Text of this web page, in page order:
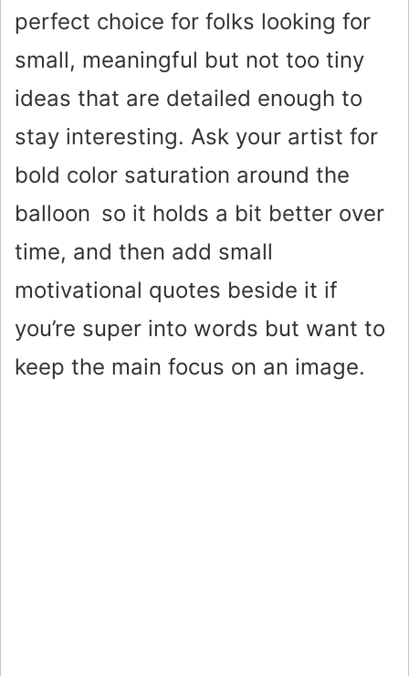
perfect choice for folks looking for
small, meaningful but not too tiny
ideas that are detailed enough to
stay interesting. Ask your artist for
bold color saturation around the
balloon so it holds a bit better over
time, and then add small
motivational quotes beside it if
you’re super into words but want to
keep the main focus on an image.